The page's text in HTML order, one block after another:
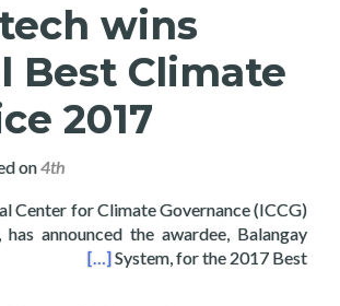
wins
Best Climate
2017
on4th يوليو 2020
Center for Climate Governance (ICCG)
has announced the awardee, Balangay
System, for the 2017 Best
Practice 2017
[…]